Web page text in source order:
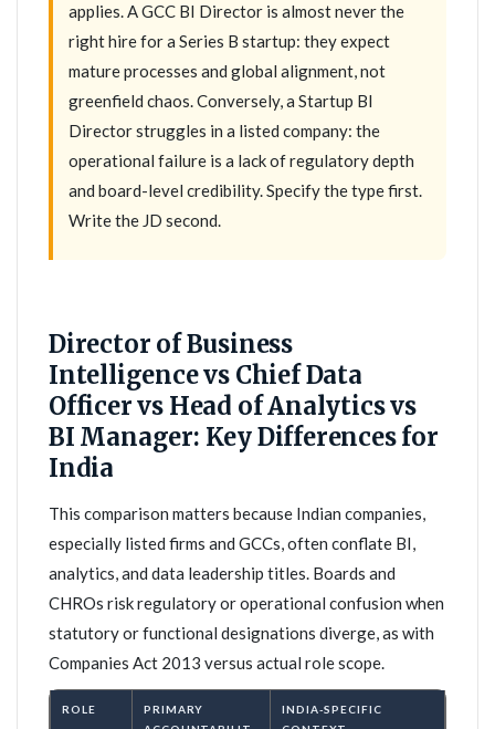
applies. A GCC BI Director is almost never the
right hire for a Series B startup: they expect
mature processes and global alignment, not
greenfield chaos. Conversely, a Startup BI
Director struggles in a listed company: the
operational failure is a lack of regulatory depth
and board-level credibility. Specify the type first.
Write the JD second.
Director of Business
Intelligence vs Chief Data
Officer vs Head of Analytics vs
BI Manager: Key Differences for
India
This comparison matters because Indian companies,
especially listed firms and GCCs, often conflate BI,
analytics, and data leadership titles. Boards and
CHROs risk regulatory or operational confusion when
statutory or functional designations diverge, as with
Companies Act 2013 versus actual role scope.
ROLE
PRIMARY
INDIA-SPECIFIC